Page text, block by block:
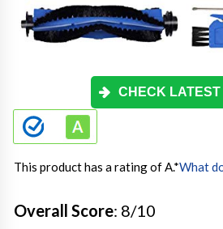
CHECK LATEST
This product has a rating of A.*What
Overall Score: 8/10